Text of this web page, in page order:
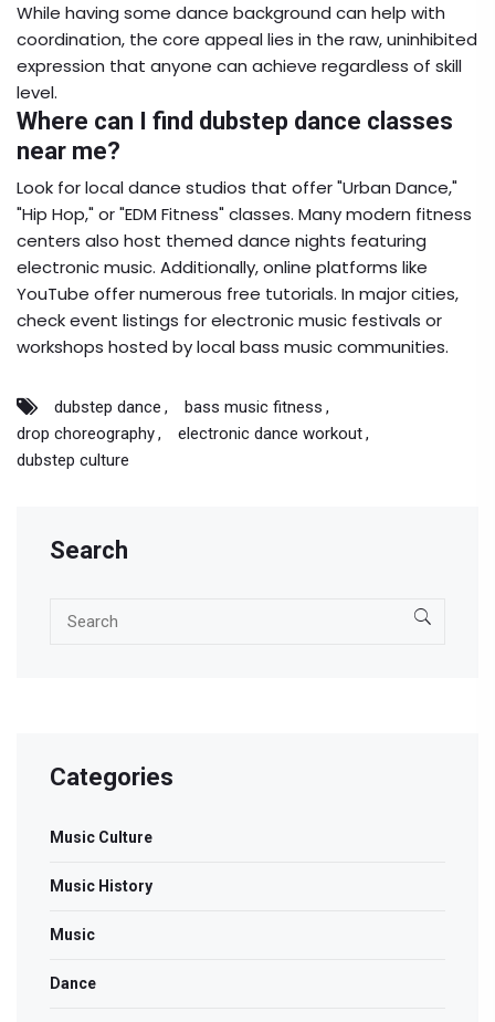
While having some dance background can help with
coordination, the core appeal lies in the raw, uninhibited
expression that anyone can achieve regardless of skill
level.
Where can I find dubstep dance classes
near me?
Look for local dance studios that offer "Urban Dance,"
"Hip Hop," or "EDM Fitness" classes. Many modern fitness
centers also host themed dance nights featuring
electronic music. Additionally, online platforms like
YouTube offer numerous free tutorials. In major cities,
check event listings for electronic music festivals or
workshops hosted by local bass music communities.
dubstep dance
bass music fitness
drop choreography
electronic dance workout
dubstep culture
Search
Categories
Music Culture
Music History
Music
Dance